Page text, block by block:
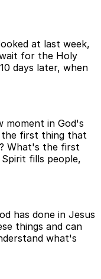
at last week,
for the Holy
days later, when
moment in God's
the first thing that
What's the first
fills people,
has done in Jesus
things and can
what's